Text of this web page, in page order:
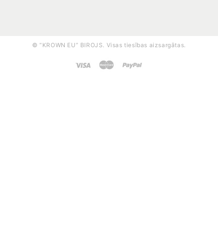
© “KROWN EU” BIROJS. Visas tiesības aizsargātas.